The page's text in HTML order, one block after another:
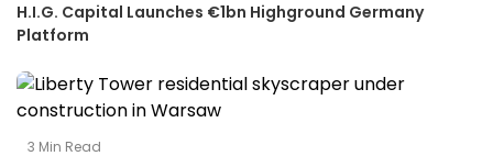
H.I.G. Capital Launches €1bn Highground Germany
Platform
3 Min Read